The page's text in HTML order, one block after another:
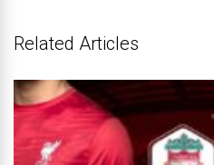
Related Articles